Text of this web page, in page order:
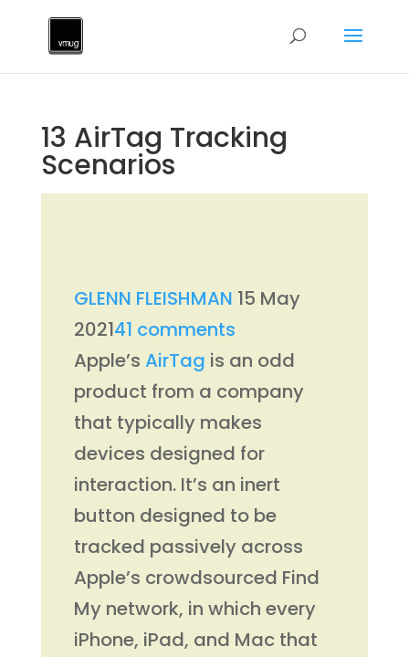
13 AirTag Tracking
Scenarios
GLENN FLEISHMAN 15 May
202141 comments
Apple’s AirTag is an odd
product from a company
that typically makes
devices designed for
interaction. It’s an inert
button designed to be
tracked passively across
Apple’s crowdsourced Find
My network, in which every
iPhone, iPad, and Mac that